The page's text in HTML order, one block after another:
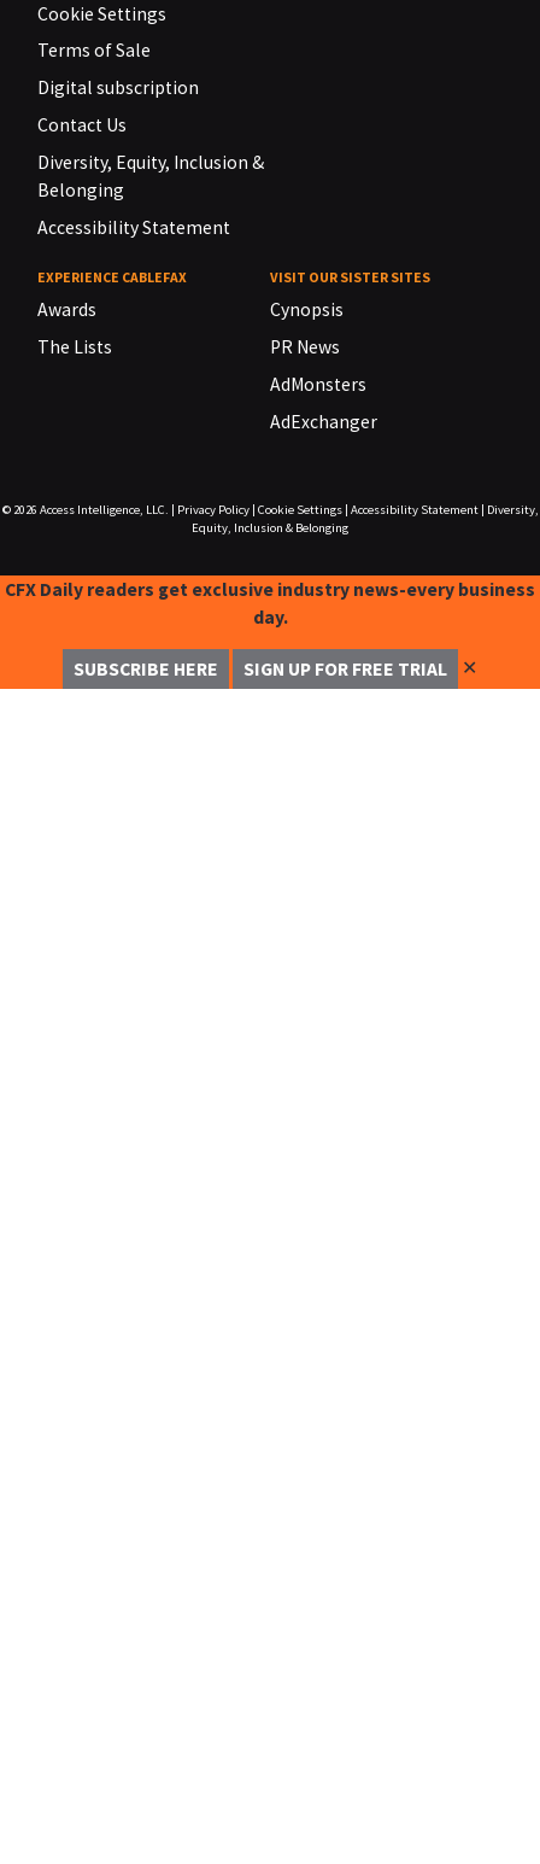
Cookie Settings
Terms of Sale
Digital subscription
Contact Us
Diversity, Equity, Inclusion &
Belonging
Accessibility Statement
EXPERIENCE CABLEFAX
Awards
The Lists
VISIT OUR SISTER SITES
Cynopsis
PR News
AdMonsters
AdExchanger
© 2026 Access Intelligence, LLC. Privacy Policy| Cookie Settings| Accessibility Statement|
Diversity,
Equity, Inclusion & Belonging
CFX Daily readers get exclusive industry news-every business
day.
SUBSCRIBE HERE SIGN UP FOR FREE TRIAL ✕